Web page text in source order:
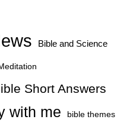
Bible and Science
Short Answers
with me bible themes